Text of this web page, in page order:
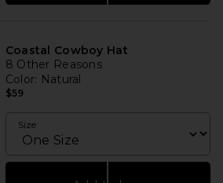
Coastal Cowboy Hat
8 Other Reasons
Color: Natural
$59
Size